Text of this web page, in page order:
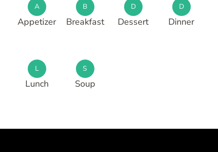
A
Appetizer
B
Breakfast
D
Dessert
D
Dinner
L
Lunch
S
Soup